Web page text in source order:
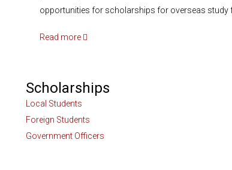
opportunities for scholarships for overseas study
Read more
Scholarships
Local Students
Foreign Students
Government Officers